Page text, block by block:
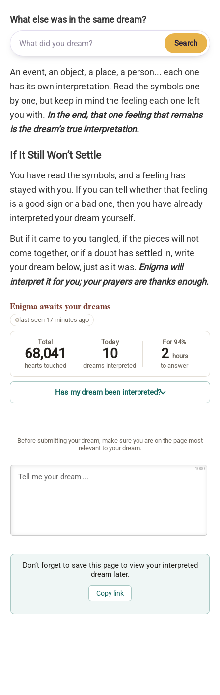
What else was in the same dream?
Search
An event, an object, a place, a person... each one
has its own interpretation. Read the symbols one
by one, but keep in mind the feeling each one left
you with. In the end, that one feeling that remains
is the dream’s true interpretation.
If It Still Won’t Settle
You have read the symbols, and a feeling has
stayed with you. If you can tell whether that feeling
is a good sign or a bad one, then you have already
interpreted your dream yourself.
But if it came to you tangled, if the pieces will not
come together, or if a doubt has settled in, write
your dream below, just as it was. Enigma will
interpret it for you; your prayers are thanks enough.
Enigma awaits your dreams
last seen 17 minutes ago
Total
68,041
hearts touched
Today
10
dreams interpreted
For 94%
2
hours
to answer
Has my dream been interpreted?
Before submitting your dream, make sure you are on the page most
relevant to your dream.
1000
Don’t forget to save this page to view your interpreted
dream later.
Copy link